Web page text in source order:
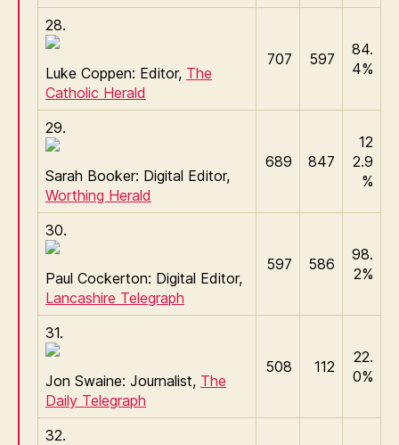
28.
Luke Coppen: Editor, The
Catholic Herald
707 597
84.
4%
29.
Sarah Booker: Digital Editor,
Worthing Herald
689 847
12
2.9
%
30.
Paul Cockerton: Digital Editor,
Lancashire Telegraph
597 586
98.
2%
31.
Jon Swaine: Journalist, The
Daily Telegraph
508 112
22.
0%
32.